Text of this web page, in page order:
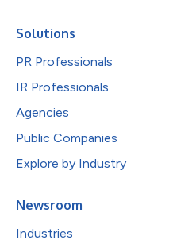
Solutions
PR Professionals
IR Professionals
Agencies
Public Companies
Explore by Industry
Newsroom
Industries